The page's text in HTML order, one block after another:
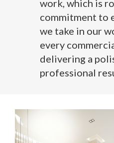
work, which is
commitment to
we take in our
every
delivering a
professional